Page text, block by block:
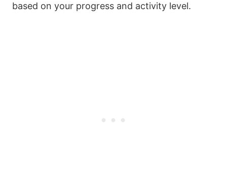
based on your progress and activity level.